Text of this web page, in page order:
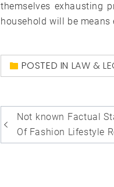
themselves exhausting
household will be means
POSTED IN LAW &
Post
navigation
Not known Factual
Of Fashion Lifestyle